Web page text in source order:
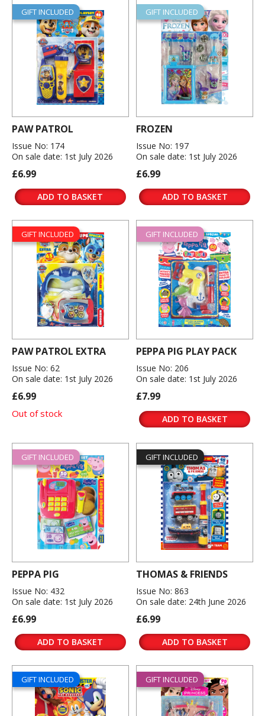
GIFT INCLUDED
PAW PATROL
Issue No: 174
On sale date: 1st July 2026
£6.99
ADD TO BASKET
GIFT INCLUDED
FROZEN
Issue No: 197
On sale date: 1st July 2026
£6.99
ADD TO BASKET
GIFT INCLUDED
PAW PATROL EXTRA
Issue No: 62
On sale date: 1st July 2026
£6.99
Out of stock
GIFT INCLUDED
PEPPA PIG PLAY PACK
Issue No: 206
On sale date: 1st July 2026
£7.99
ADD TO BASKET
GIFT INCLUDED
PEPPA PIG
Issue No: 432
On sale date: 1st July 2026
£6.99
ADD TO BASKET
GIFT INCLUDED
THOMAS & FRIENDS
Issue No: 863
On sale date: 24th June 2026
£6.99
ADD TO BASKET
GIFT INCLUDED GIFT INCLUDED